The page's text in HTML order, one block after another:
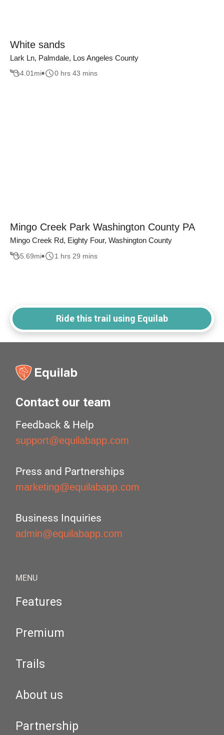
White sands
Lark Ln, Palmdale, Los Angeles County
4.01 mi 0 hrs 43 mins
Mingo Creek Park Washington County PA
Mingo Creek Rd, Eighty Four, Washington County
5.69mi 1 hrs 29 mins
Ride this trail using Equilab
Contact our team
Feedback & Help
support@equilabapp.com
Press and Partnerships
marketing@equilabapp.com
Business Inquiries
admin@equilabapp.com
MENU
Features
Premium
Trails
About us
Partnership